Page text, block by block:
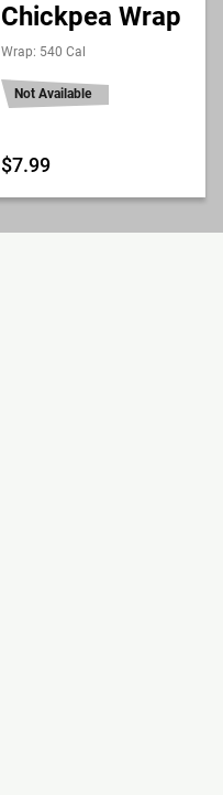
Chickpea Wrap
Wrap: 540 Cal
Not Available
$7.99